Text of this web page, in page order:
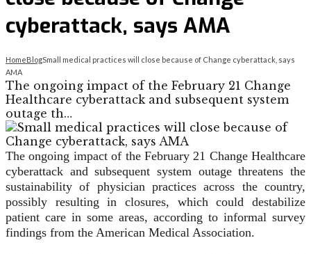
cyberattack, says AMA
HomeBlogSmall medical practices will close because of Change cyberattack, says
AMA
The ongoing impact of the February 21 Change
Healthcare cyberattack and subsequent system
outage th…
The ongoing impact of the February 21 Change Healthcare
cyberattack and subsequent system outage threatens the
sustainability of physician practices across the country,
possibly resulting in closures, which could destabilize
patient care in some areas, according to informal survey
findings from the American Medical Association.